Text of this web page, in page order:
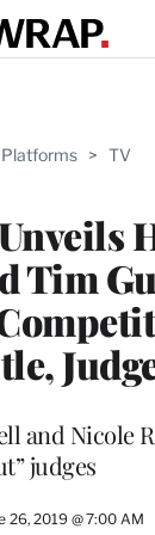
> TV
Tim
and Nicole
judges
26, 2019 @ 7:00 AM